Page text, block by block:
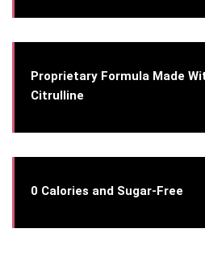
Proprietary Formula Made
Citrulline
0 Calories and Sugar-Free